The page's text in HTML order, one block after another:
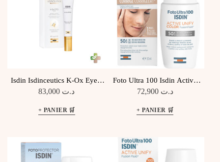
Isdin Isdinceutics K-Ox Eyes,
15mlد.ت
Foto Ultra 100 Isdin Active
Unify Color Fusion Fluid SPF
د.ت 72,900